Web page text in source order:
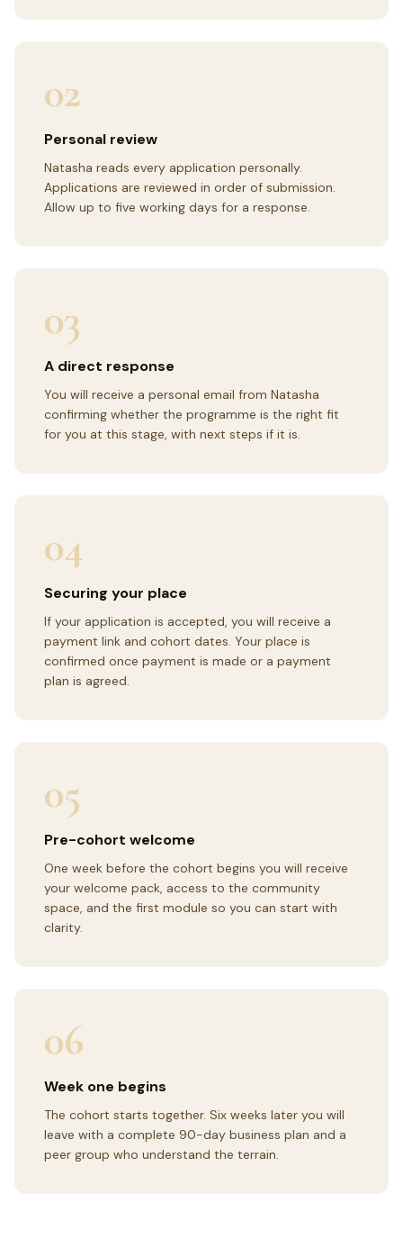
02
Personal review
Natasha reads every application personally.
Applications are reviewed in order of submission.
Allow up to five working days for a response.
03
A direct response
You will receive a personal email from Natasha
confirming whether the programme is the right fit
for you at this stage, with next steps if it is.
04
Securing your place
If your application is accepted, you will receive a
payment link and cohort dates. Your place is
confirmed once payment is made or a payment
plan is agreed.
05
Pre-cohort welcome
One week before the cohort begins you will receive
your welcome pack, access to the community
space, and the first module so you can start with
clarity.
06
Week one begins
The cohort starts together. Six weeks later you will
leave with a complete 90-day business plan and a
peer group who understand the terrain.